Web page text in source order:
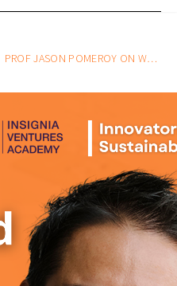
PROF JASON POMEROY ON WHO WILL BE BUILDING THE NEXT GENERATION OF SMART CITIES | INNOVATORS IN SUSTAINABILITY WITH CISL